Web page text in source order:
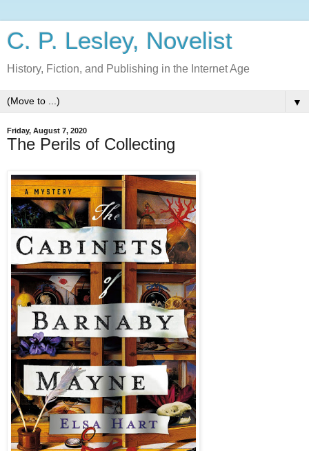
C. P. Lesley, Novelist
History, Fiction, and Publishing in the Internet Age
▼
Friday, August 7, 2020
The Perils of Collecting